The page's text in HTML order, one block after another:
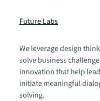
Future Labs
We leverage design
solve business
innovation that help
initiate meaningful
solving.